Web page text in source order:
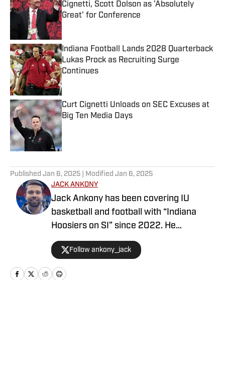
Cignetti, Scott Dolson as 'Absolutely
Great' for Conference
Published by on Invalid Date
Indiana Football Lands 2028 Quarterback
Lukas Prock as Recruiting Surge
Continues
Published by on Invalid Date
Curt Cignetti Unloads on SEC Excuses at
Big Ten Media Days
Published Jan 6, 2025 | Modified Jan 6, 2025
JACK ANKONY
Jack Ankony has been covering IU
basketball and football with “Indiana
Hoosiers on SI” since 2022. He
graduated from Indiana University's
Media School with a degree in
journalism.
Follow ankony_jack